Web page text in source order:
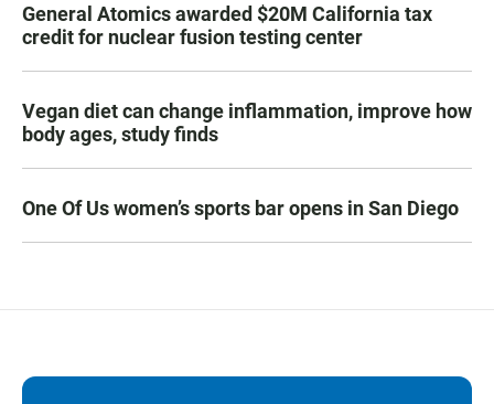
General Atomics awarded $20M California tax
credit for nuclear fusion testing center
Vegan diet can change inflammation, improve how
body ages, study finds
One Of Us women’s sports bar opens in San Diego